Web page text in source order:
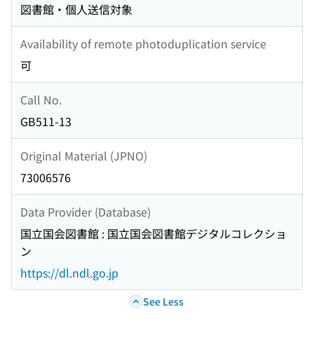
図書館・個人送信対象
Availability of remote photoduplication service
可
Call No.
GB511-13
Original Material (JPNO)
73006576
Data Provider (Database)
国立国会図書館 : 国立国会図書館デジタルコレクショ
ン
https://dl.ndl.go.jp
See Less